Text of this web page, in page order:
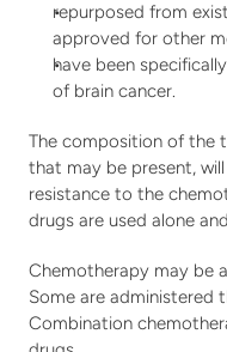
repurposed from
approved for other
have been
of brain cancer.
The composition of the
that may be present,
resistance to the
drugs are used alone
Chemotherapy may be
Some are administered
Combination